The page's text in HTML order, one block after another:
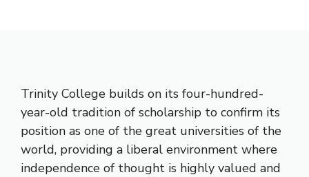
Trinity College builds on its four-hundred-
year-old tradition of scholarship to confirm its
position as one of the great universities of the
world, providing a liberal environment where
independence of thought is highly valued and